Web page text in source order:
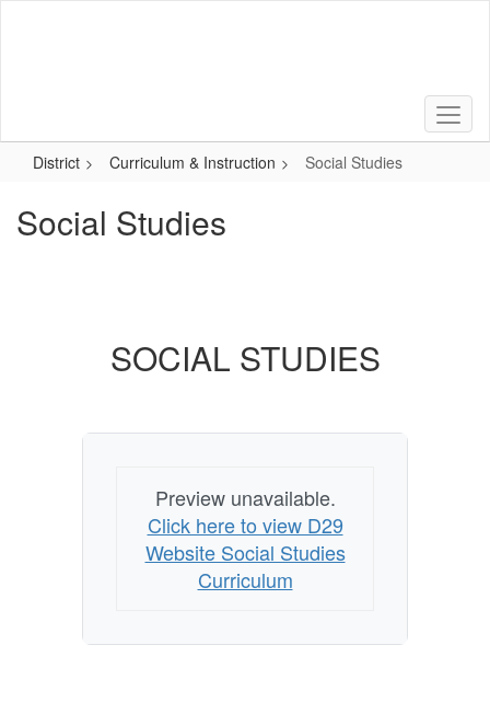
District Curriculum & Instruction Social Studies
Social Studies
SOCIAL STUDIES
Preview unavailable.
Click here to view D29
Website Social Studies
Curriculum